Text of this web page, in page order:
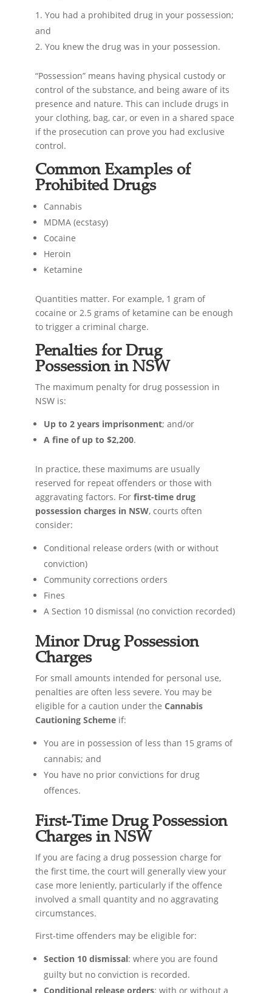
You had a prohibited drug in your possession;
and
You knew the drug was in your possession.
“Possession” means having physical custody or
control of the substance, and being aware of its
presence and nature. This can include drugs in
your clothing, bag, car, or even in a shared space
if the prosecution can prove you had exclusive
control.
Common Examples of
Prohibited Drugs
Cannabis
MDMA (ecstasy)
Cocaine
Heroin
Ketamine
Quantities matter. For example, 1 gram of
cocaine or 2.5 grams of ketamine can be enough
to trigger a criminal charge.
Penalties for Drug
Possession in NSW
The maximum penalty for drug possession in
NSW is:
Up to 2 years imprisonment; and/or
A fine of up to $2,200.
In practice, these maximums are usually
reserved for repeat offenders or those with
aggravating factors. Forfirst-time drug
possession charges in NSW, courts often
consider:
Conditional release orders (with or without
conviction)
Community corrections orders
Fines
A Section 10 dismissal (no conviction recorded)
Minor Drug Possession
Charges
For small amounts intended for personal use,
penalties are often less severe. You may be
eligible for a caution under theCannabis
Cautioning Scheme if:
You are in possession of less than 15 grams of
cannabis; and
You have no prior convictions for drug
offences.
First-Time Drug Possession
Charges in NSW
If you are facing a drug possession charge for
the first time, the court will generally view your
case more leniently, particularly if the offence
involved a small quantity and no aggravating
circumstances.
First-time offenders may be eligible for:
Section 10 dismissal: where you are found
guilty but no conviction is recorded.
Conditional release orders: with or without a